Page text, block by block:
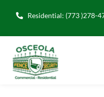
Residential: (773 )278-